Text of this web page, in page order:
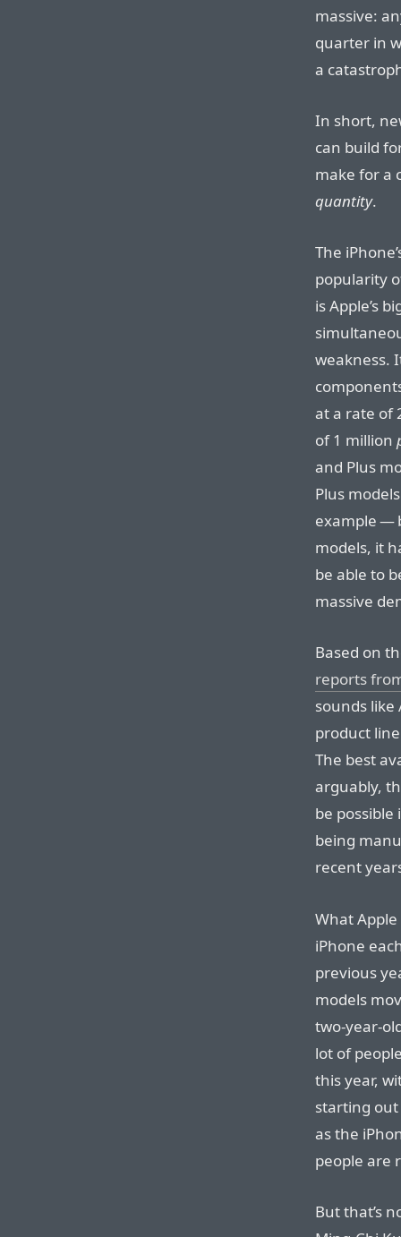
massive:
quarter in
a
In short,
can build
make for a
quantity.
The
popularity
is Apple’s
weakness.
at a rate of
of 1 million
and Plus
Plus
example —
models, it
be able to
massive
Based on
reports
sounds like
product
The best
arguably,
be possible
being
recent
What
iPhone
previous
models
two-year-
lot of
this year,
starting
as the
people are
But that’s